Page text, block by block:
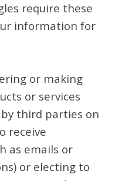
require these
information for
or making
or services
third parties on
receive
as emails or
or electing to